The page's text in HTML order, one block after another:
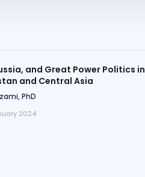
and Great Power Politics in
and Central Asia
PhD
2024